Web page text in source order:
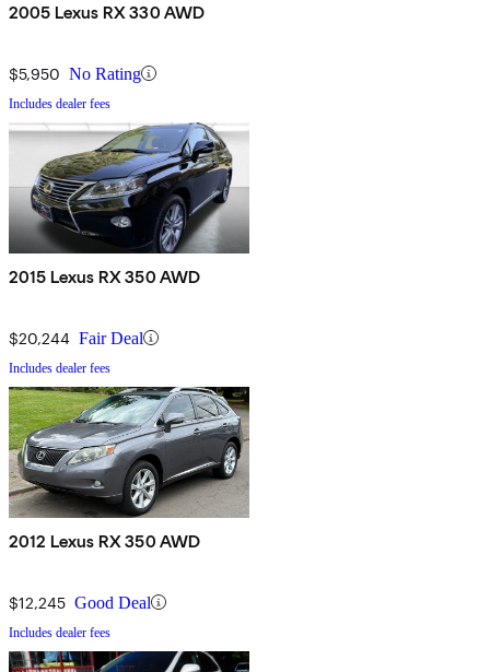
2005 Lexus RX 330 AWD
$5,950 No Rating
Includes dealer fees
2015 Lexus RX 350 AWD
$20,244 Fair Deal
Includes dealer fees
2012 Lexus RX 350 AWD
$12,245 Good Deal
Includes dealer fees